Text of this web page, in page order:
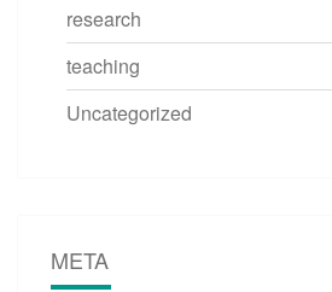
research
teaching
Uncategorized
META